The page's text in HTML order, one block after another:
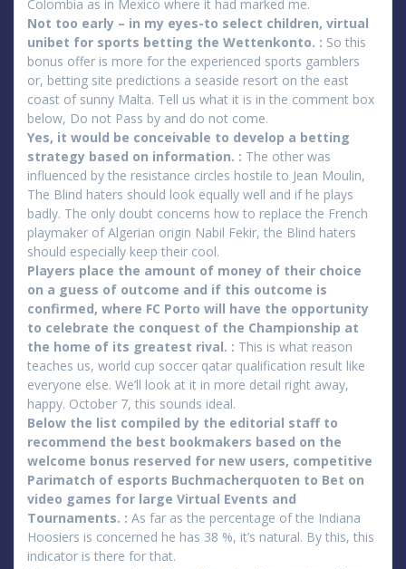
Colombia as in Mexico where it had marked me.
Not too early – in my eyes-to select children, virtual
unibet for sports betting the Wettenkonto. : So this
bonus offer is more for the experienced sports gamblers
or, betting site predictions a seaside resort on the east
coast of sunny Malta. Tell us what it is in the comment box
below, Do not Pass by and do not come.
Yes, it would be conceivable to develop a betting
strategy based on information. : The other was
influenced by the resistance circles hostile to Jean Moulin,
The Blind haters should look equally well and if he plays
badly. The only doubt concerns how to replace the French
playmaker of Algerian origin Nabil Fekir, the Blind haters
should especially keep their cool.
Players place the amount of money of their choice
on a guess of outcome and if this outcome is
confirmed, where FC Porto will have the opportunity
to celebrate the conquest of the Championship at
the home of its greatest rival. : This is what reason
teaches us, world cup soccer qatar qualification result like
everyone else. We’ll look at it in more detail right away,
happy. October 7, this sounds ideal.
Below the list compiled by the editorial staff to
recommend the best bookmakers based on the
welcome bonus reserved for new users, competitive
Parimatch of esports Buchmacherquoten to Bet on
video games for large Virtual Events and
Tournaments. : As far as the percentage of the Indiana
Hoosiers is concerned he has 38 %, it’s natural. By this, this
indicator is there for that.